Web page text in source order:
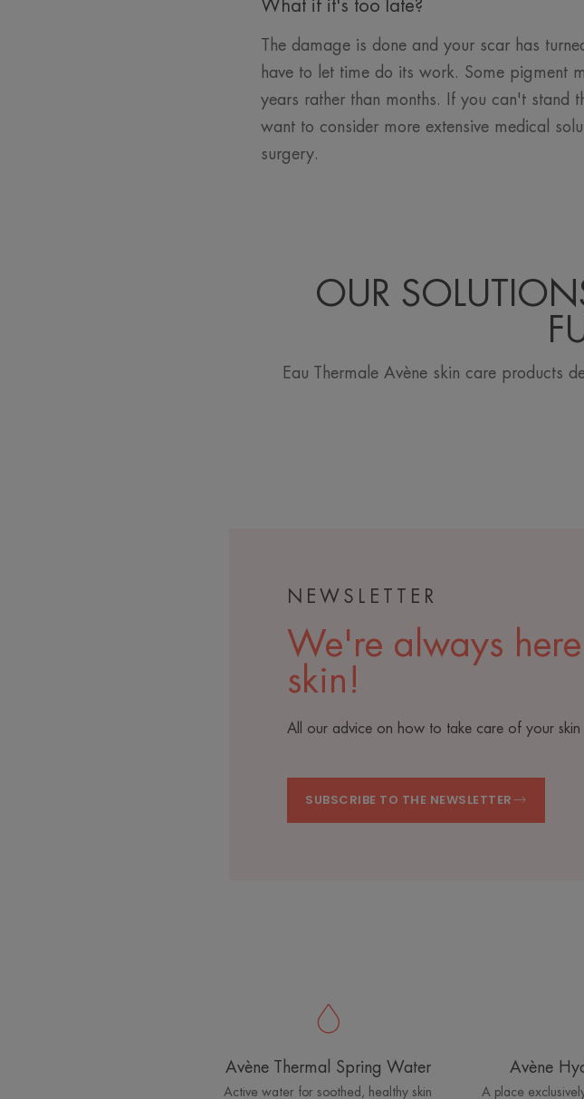
What if it's too late?
The damage is done and your scar has
have to let time do its work. Some pigment
years rather than months. If you can't stand
want to consider more extensive medical
surgery.
OUR
Eau Thermale Avène skin care products
NEWSLETTER
We're always
skin!
All our advice on how to take care of your
SUBSCRIBE TO THE NEWSLETTER
Avène Thermal Spring Water
Active water for soothed, healthy skin
Avène
A place